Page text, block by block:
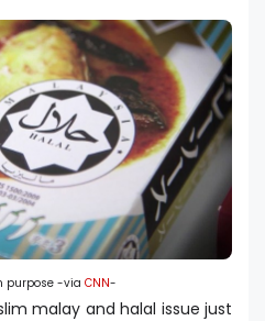
purpose -via CNN-
malay and halal issue just